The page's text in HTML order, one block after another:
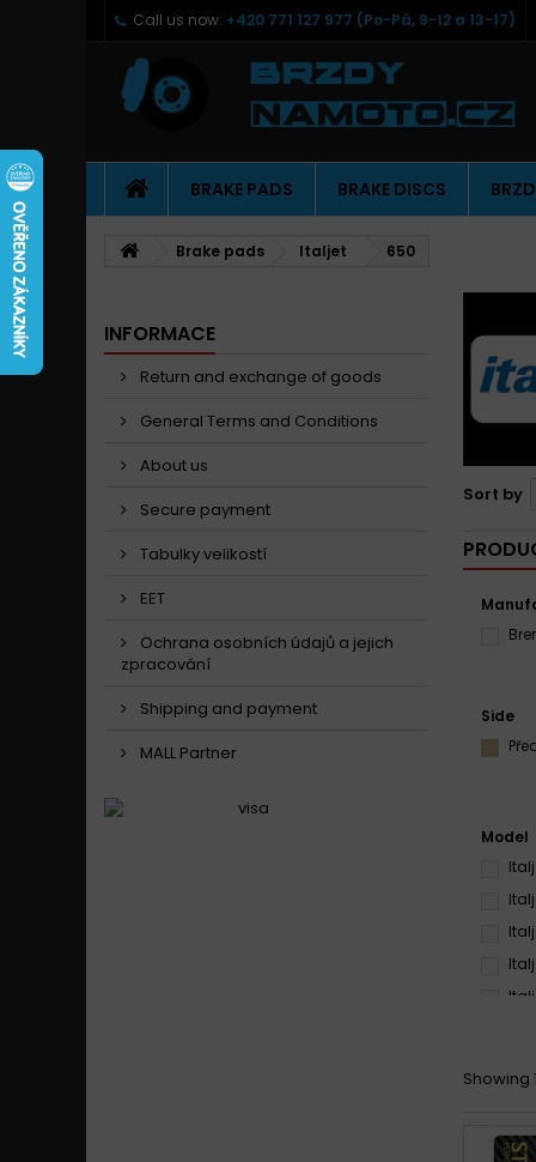
Call us now: +420 771 127 977 (Po-Pá, 9-12 a 13-17)
BRAKE PADS BRAKE DISCS
Brake pads Italjet 650
INFORMACE
Return and exchange of goods
General Terms and Conditions
About us
Secure payment
Tabulky velikostí
EET
Ochrana osobních údajů a jejich
zpracování
Shipping and payment
MALL Partner
Sort by
Side
Model
Showing